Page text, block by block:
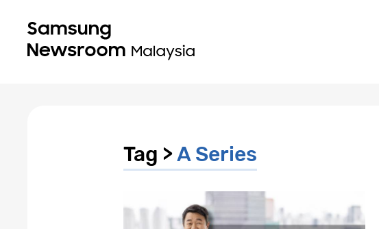
Tag >A Series